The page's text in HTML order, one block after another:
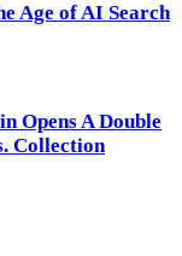
Age of AI Search
Opens A Double
Collection